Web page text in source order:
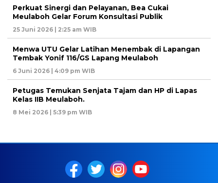
Perkuat Sinergi dan Pelayanan, Bea Cukai
Meulaboh Gelar Forum Konsultasi Publik
25 Juni 2026 | 2:25 am WIB
Menwa UTU Gelar Latihan Menembak di Lapangan
Tembak Yonif 116/GS Lapang Meulaboh
6 Juni 2026 | 4:09 pm WIB
Petugas Temukan Senjata Tajam dan HP di Lapas
Kelas IIB Meulaboh.
8 Mei 2026 | 5:39 pm WIB